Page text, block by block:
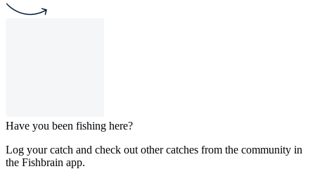
Have you been fishing here?
Log your catch and check out other catches from the community in
the Fishbrain app.